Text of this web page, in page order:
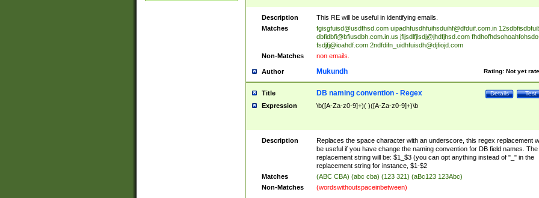
Description
This RE will be useful in identifying emails.
Matches
fgisgfuisd@usdfhsd.com uipadhfusdhfuihsduihf@dfduif.com.in
dbfidbfi@bfiusdbh.com.in.us jfljsdlfjlsdj@jhdfjhsd.com
fsdjfj@ioahdf.com 2ndfdifn_uidhfuisdh@djfiojd.com
Non-Matches
non emails.
Author Rating: Not yet
Mukundh
Title Test
Details
DB naming convention - Regex
Expression \b([A-Za-z0-9]+)( )([A-Za-z0-9]+)\b
Description
Replaces the space character with an underscore, this regex replacement
be useful if you have change the naming convention for DB field names. The
replacement string will be: $1_$3 (you can opt anything instead of "_" in the
replacement string for instance, $1-$2
Matches
(ABC CBA) (abc cba) (123 321) (aBc123 123Abc)
Non-Matches
(wordswithoutspaceinbetween)